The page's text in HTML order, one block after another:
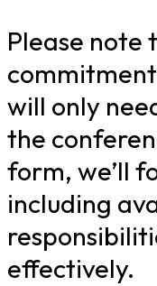
Please note
will only
the
form, we’ll
including
effectively.